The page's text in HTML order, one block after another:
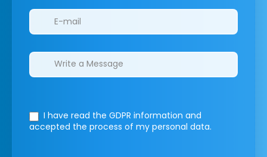
I have read the GDPR information and
accepted the process of my personal data.